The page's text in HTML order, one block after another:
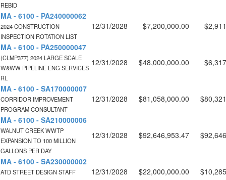
REBID
MA - 6100 - PA240000062
2024 CONSTRUCTION
INSPECTION ROTATION LIST
12/31/2028 $7,200,000.00
MA - 6100 - PA250000047
(CLMP377) 2024 LARGE SCALE
W&WW PIPELINE ENG SERVICES
RL
12/31/2028 $48,000,000.00
MA - 6100 - SA170000007
CORRIDOR IMPROVEMENT
PROGRAM CONSULTANT
12/31/2028 $81,058,000.00
MA - 6100 - SA210000006
WALNUT CREEK WWTP
EXPANSION TO 100 MILLION
GALLONS PER DAY
12/31/2028 $92,646,953.47
MA - 6100 - SA230000002
ATD STREET DESIGN STAFF
12/31/2028 $22,000,000.00